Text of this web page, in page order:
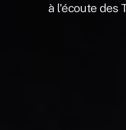
à l'écoute des